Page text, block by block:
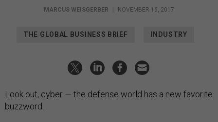
MARCUS WEISGERBER | NOVEMBER 16, 2017
THE GLOBAL BUSINESS BRIEF INDUSTRY
Look out, cyber — the defense world has a new favorite
buzzword.